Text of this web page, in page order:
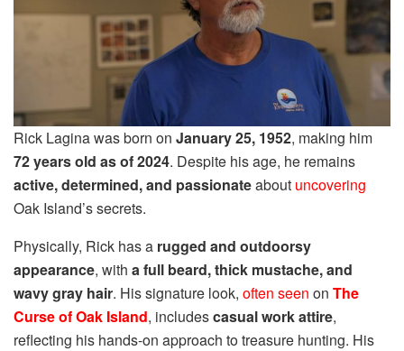
Rick Lagina was born on January 25, 1952, making him
72 years old as of 2024. Despite his age, he remains
active, determined, and passionateabout uncovering
Oak Island’s secrets.
Physically, Rick has a rugged and outdoorsy
appearance, with a full beard, thick mustache, and
wavy gray hair. His signature look, often seen on The
Curse of Oak Island, includescasual work attire,
reflecting his hands-on approach to treasure hunting. His